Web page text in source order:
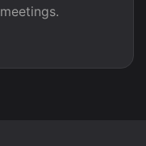
meetings.